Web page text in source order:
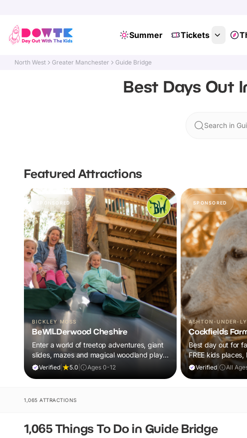
Summer Tickets
North West Greater Manchester Guide Bridge
Best Days Out
Search in
Featured Attractions
SPONSORED
BICKLEY MOSS
BeWILDerwood Cheshire
Enter a world of treetop adventures, giant
slides, mazes and magical woodland play,
all included in your ticket.
Verified 5.0 Ages 0-12
SPONSORED
ASHTON-UNDER-
Cockfields
Best day out for
FREE kids
barnyard fun plus
Verified All
1,065 ATTRACTIONS
1,065 Things To Do in Guide Bridge